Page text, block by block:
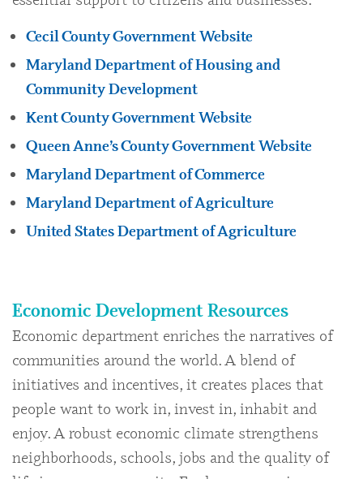
Cecil County Government Website
Maryland Department of Housing and
Community Development
Kent County Government Website
Queen Anne’s County Government Website
Maryland Department of Commerce
Maryland Department of Agriculture
United States Department of Agriculture
Economic Development Resources
Economic department enriches the narratives of
communities around the world. A blend of
initiatives and incentives, it creates places that
people want to work in, invest in, inhabit and
enjoy. A robust economic climate strengthens
neighborhoods, schools, jobs and the quality of